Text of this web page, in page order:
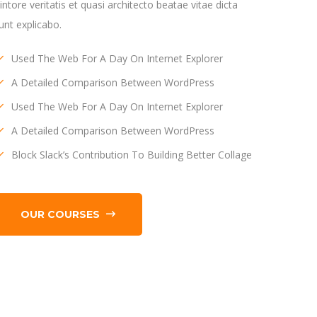
veritatis et quasi architecto beatae vitae dicta
explicabo.
Used The Web For A Day On Internet Explorer
A Detailed Comparison Between WordPress
Used The Web For A Day On Internet Explorer
A Detailed Comparison Between WordPress
Block Slack’s Contribution To Building Better Collage
OUR COURSES